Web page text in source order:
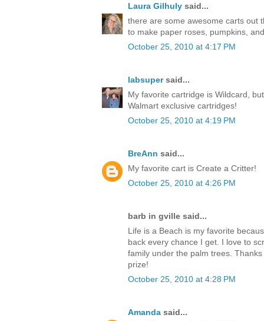
Laura Gilhuly said...
there are some awesome carts out
to make paper roses, pumpkins,
October 25, 2010 at 4:17 PM
labsupersaid...
My favorite cartridge is Wildcard,
Walmart exclusive cartridges!
October 25, 2010 at 4:19 PM
BreAnn said...
My favorite cart is Create a Critter!
October 25, 2010 at 4:26 PM
barb in gville said...
Life is a Beach is my favorite
back every chance I get. I love to
family under the palm trees.
prize!
October 25, 2010 at 4:28 PM
Amanda said...